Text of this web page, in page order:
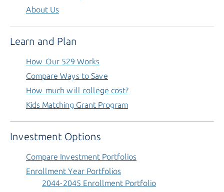
About Us
Learn and Plan
How Our 529 Works
Compare Ways to Save
How much will college cost?
Kids Matching Grant Program
Investment Options
Compare Investment Portfolios
Enrollment Year Portfolios
2044-2045 Enrollment Portfolio